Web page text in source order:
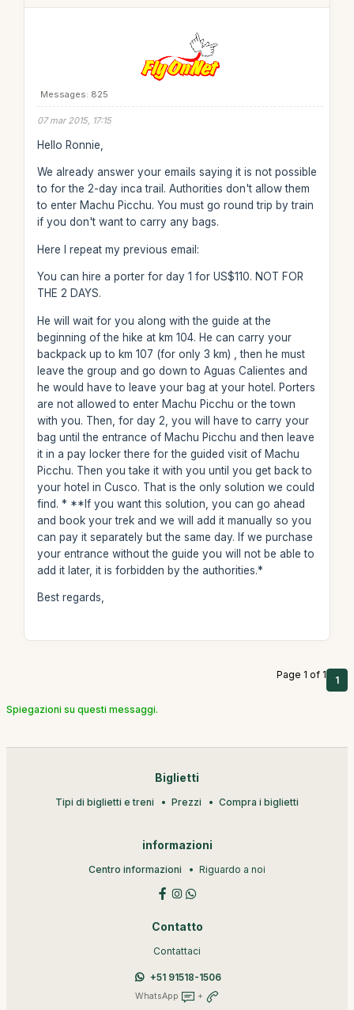
Messages: 825
07 mar 2015, 17:15
Hello Ronnie,
We already answer your emails saying it is not possible
to for the 2-day inca trail. Authorities don't allow them
to enter Machu Picchu. You must go round trip by train
if you don't want to carry any bags.
Here I repeat my previous email:
You can hire a porter for day 1 for US$110. NOT FOR
THE 2 DAYS.
He will wait for you along with the guide at the
beginning of the hike at km 104. He can carry your
backpack up to km 107 (for only 3 km) , then he must
leave the group and go down to Aguas Calientes and
he would have to leave your bag at your hotel. Porters
are not allowed to enter Machu Picchu or the town
with you. Then, for day 2, you will have to carry your
bag until the entrance of Machu Picchu and then leave
it in a pay locker there for the guided visit of Machu
Picchu. Then you take it with you until you get back to
your hotel in Cusco. That is the only solution we could
find. * **If you want this solution, you can go ahead
and book your trek and we will add it manually so you
can pay it separately but the same day. If we purchase
your entrance without the guide you will not be able to
add it later, it is forbidden by the authorities.*
Best regards,
Page 1 of 1 1
Spiegazioni su questi messaggi.
Biglietti
Tipi di biglietti e treni Prezzi Compra i biglietti
informazioni
Centro informazioni Riguardo a noi
Contatto
Contattaci
+51 91518-1506
WhatsApp +